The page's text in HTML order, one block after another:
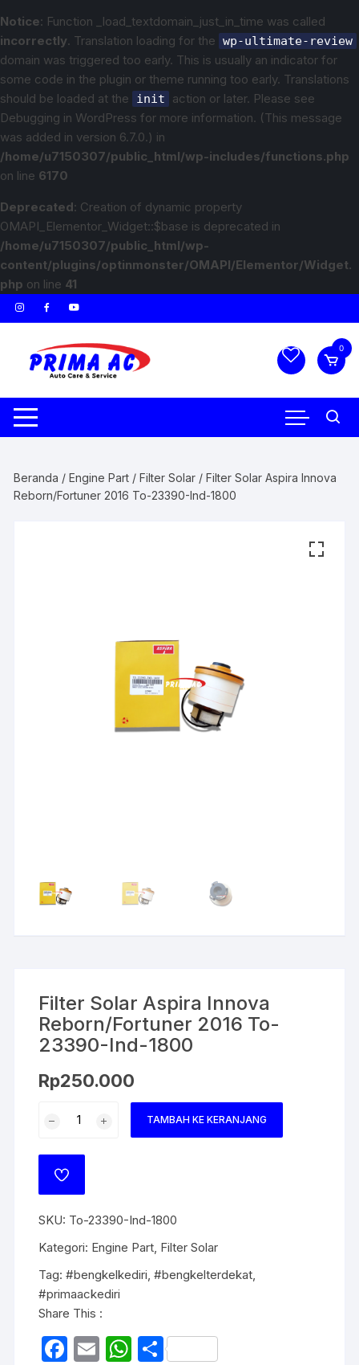
Notice: Function _load_textdomain_just_in_time was called
incorrectly. Translation loading for the wp-ultimate-review
domain was triggered too early. This is usually an indicator for
some code in the plugin or theme running too early. Translations
should be loaded at the
init
action or later. Please see
Debugging in WordPress for more information. (This message
was added in version 6.7.0.) in
/home/u7150307/public_html/wp-includes/functions.php
on line 6170
Deprecated: Creation of dynamic property
OMAPI_Elementor_Widget::$base is deprecated in
/home/u7150307/public_html/wp-
content/plugins/optinmonster/OMAPI/Elementor/Widget.
php on line 41
0
Beranda /Engine Part /Filter Solar / Filter Solar Aspira Innova
Reborn/Fortuner 2016 To-23390-Ind-1800
Filter Solar Aspira Innova
Reborn/Fortuner 2016 To-
23390-Ind-1800
Rp250.000
TAMBAH KE KERANJANG
SKU: To-23390-Ind-1800
Kategori: Engine Part Filter Solar
Tag:#bengkelkediri ,#bengkelterdekat
#primaackediri
Share This :
F
E
W S